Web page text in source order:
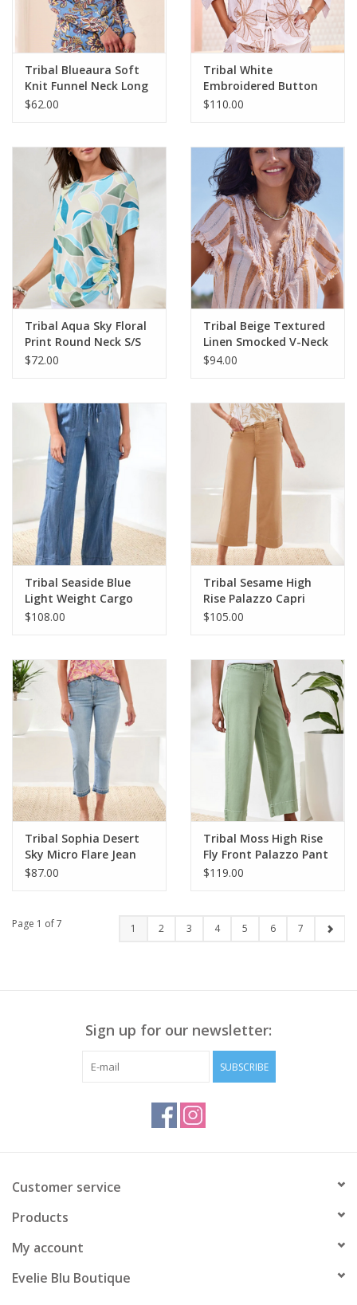
Tribal Blueaura Soft
Knit Funnel Neck Long
Sleeve Top
$62.00
Tribal White
Embroidered Button
Up L/S Top
$110.00
Tribal Aqua Sky Floral
Print Round Neck S/S
Side Ruching Top
$72.00
Tribal Beige Textured
Linen Smocked V-Neck
Short Sleeve Top
$94.00
Tribal Seaside Blue
Light Weight Cargo
Denim Jogger
$108.00
Tribal Sesame High
Rise Palazzo Capri
$105.00
Tribal Sophia Desert
Sky Micro Flare Jean
$87.00
Tribal Moss High Rise
Fly Front Palazzo Pant
$119.00
Page 1 of 7 1 2 3 4 5 6 7
Sign up for our newsletter:
SUBSCRIBE
Customer service
Products
My account
Evelie Blu Boutique